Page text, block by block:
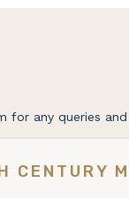
any queries and
CENTURY